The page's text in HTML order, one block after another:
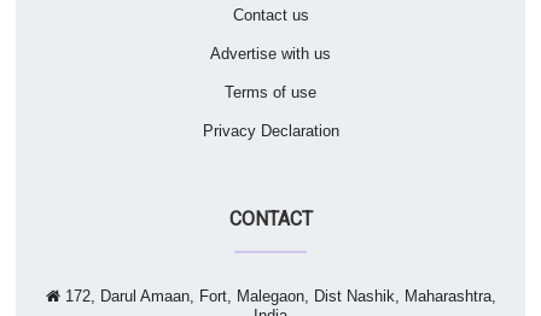
Contact us
Advertise with us
Terms of use
Privacy Declaration
CONTACT
172, Darul Amaan, Fort, Malegaon, Dist Nashik, Maharashtra,